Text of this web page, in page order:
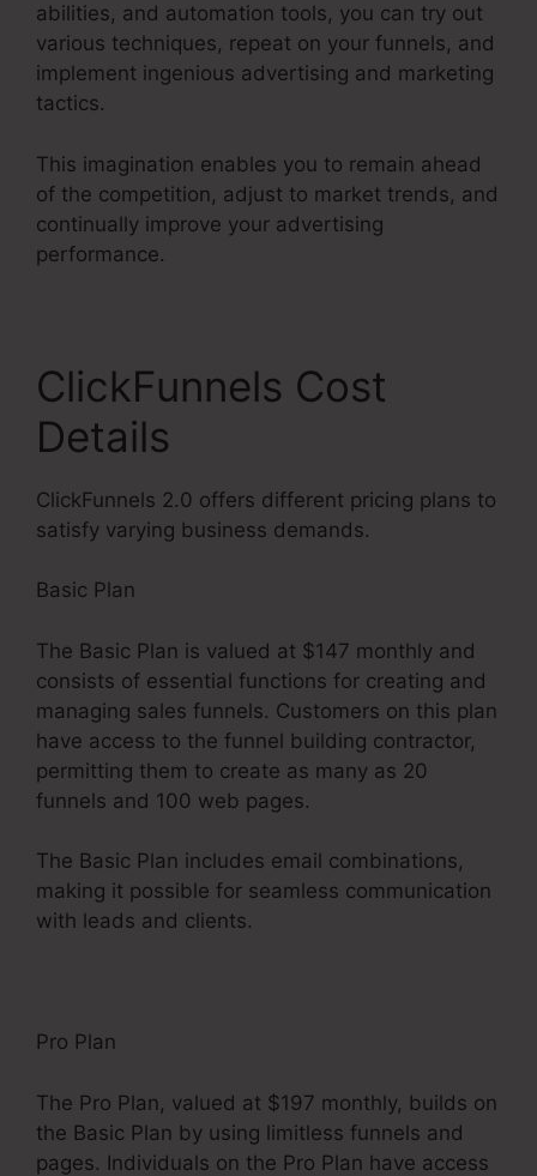
abilities, and automation tools, you can try out
various techniques, repeat on your funnels, and
implement ingenious advertising and marketing
tactics.
This imagination enables you to remain ahead
of the competition, adjust to market trends, and
continually improve your advertising
performance.
ClickFunnels Cost
Details
ClickFunnels 2.0 offers different pricing plans to
satisfy varying business demands.
Basic Plan
The Basic Plan is valued at $147 monthly and
consists of essential functions for creating and
managing sales funnels. Customers on this plan
have access to the funnel building contractor,
permitting them to create as many as 20
funnels and 100 web pages.
The Basic Plan includes email combinations,
making it possible for seamless communication
with leads and clients.
Pro Plan
The Pro Plan, valued at $197 monthly, builds on
the Basic Plan by using limitless funnels and
pages. Individuals on the Pro Plan have access